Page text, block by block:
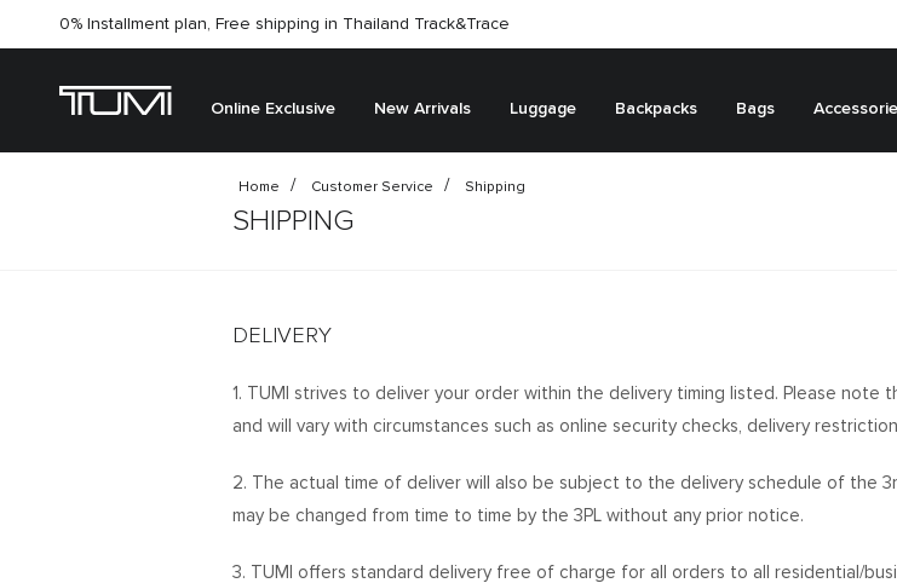
0% Installment plan, Free shipping in Thailand Track&Trace
Online Exclusive New Arrivals Luggage Backpacks Bags
Home Customer Service Shipping
SHIPPING
DELIVERY
1. TUMI strives to deliver your order within the delivery timing listed. Please
and will vary with circumstances such as online security checks, delivery
2. The actual time of deliver will also be subject to the delivery schedule of the
may be changed from time to time by the 3PL without any prior notice.
3. TUMI offers standard delivery free of charge for all orders to all residential/